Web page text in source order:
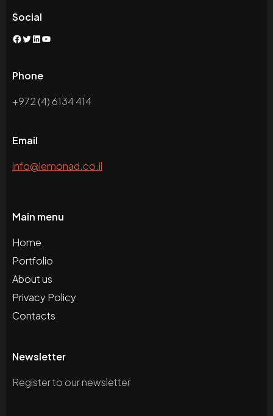
Social
Facebook
Twitter
LinkedIn
YouTube
Phone
+972 (4) 6134 414
Email
info@lemonad.co.il
Main menu
Home
Portfolio
About us
Privacy Policy
Contacts
Newsletter
Register to our newsletter